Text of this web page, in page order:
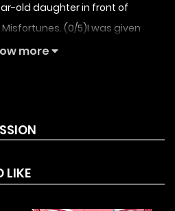
old daughter in front of
Misfortunes. (0/5)I was given
her well, the world will be
more
LIKE